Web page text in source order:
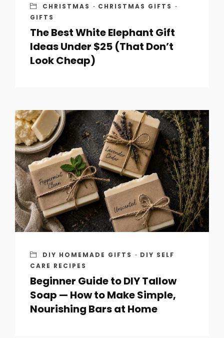
CHRISTMAS · CHRISTMAS GIFTS ·
GIFTS
The Best White Elephant Gift
Ideas Under $25 (That Don’t
Look Cheap)
DIY HOMEMADE GIFTS · DIY SELF
CARE RECIPES
Beginner Guide to DIY Tallow
Soap — How to Make Simple,
Nourishing Bars at Home